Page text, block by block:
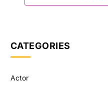
CATEGORIES
Actor